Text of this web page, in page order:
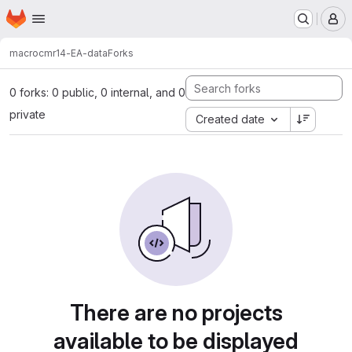
Skip to main content
Homepage
macrocmr14-EA-dataForks
0 forks: 0 public, 0 internal, and 0
private
Created date
There are no projects
available to be displayed